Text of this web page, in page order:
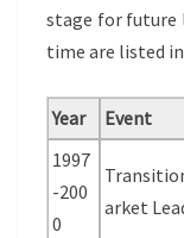
stage for future
time are listed
Year Event
1997
-200
0
arket